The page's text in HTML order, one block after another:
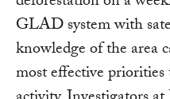
GLAD system with
knowledge of the area
most effective